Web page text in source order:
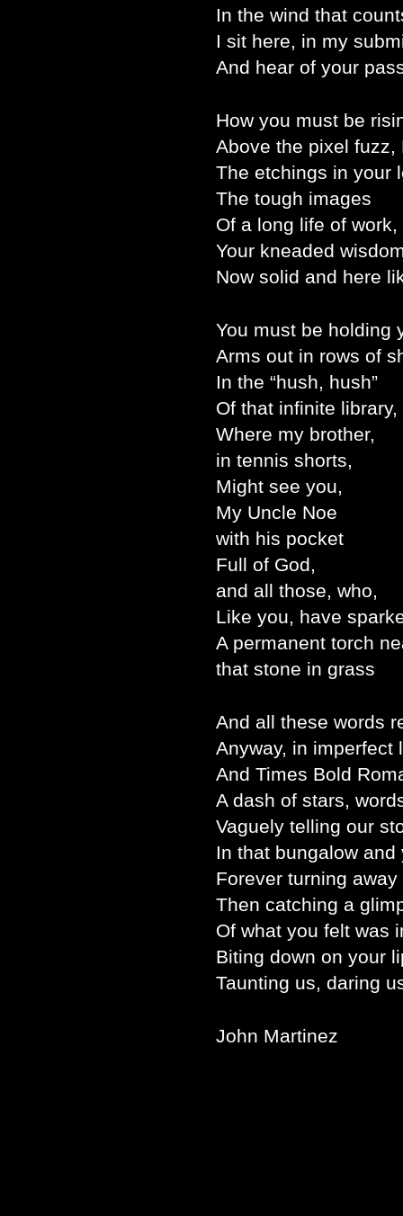
In the wind that
I sit here, in my
And hear of your
How you must be
Above the pixel fuzz,
The etchings in your
The tough images
Of a long life of work,
Your kneaded
Now solid and here
You must be holding
Arms out in rows of
In the “hush, hush”
Of that infinite library,
Where my brother,
in tennis shorts,
Might see you,
My Uncle Noe
with his pocket
Full of God,
and all those, who,
Like you, have
A permanent torch
that stone in grass
And all these words
Anyway, in imperfect
And Times Bold
A dash of stars,
Vaguely telling our
In that bungalow and
Forever turning
Then catching a
Of what you felt was
Biting down on your
Taunting us, daring
John Martinez